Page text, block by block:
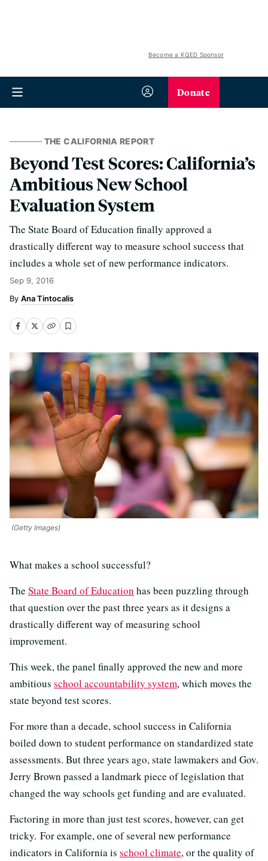
Become a KQED Sponsor
Donate
THE CALIFORNIA REPORT
Beyond Test Scores: California’s
Ambitious New School
Evaluation System
The State Board of Education finally approved a
drastically different way to measure school success that
includes a whole set of new performance indicators.
Sep 9, 2016
Ana Tintocalis
(Getty Images)
What makes a school successful?
The State Board of Education has been puzzling through
that question over the past three years as it designs a
drastically different way of measuring school
improvement.
This week, the panel finally approved the new and more
ambitious school accountability system, which moves the
state beyond test scores.
For more than a decade, school success in California
boiled down to student performance on standardized state
assessments. But three years ago, state lawmakers and Gov.
Jerry Brown passed a landmark piece of legislation that
changed the way schools get funding and are evaluated.
Factoring in more than just test scores, however, can get
tricky. For example, one of several new performance
indicators in California is school climate, or the quality of